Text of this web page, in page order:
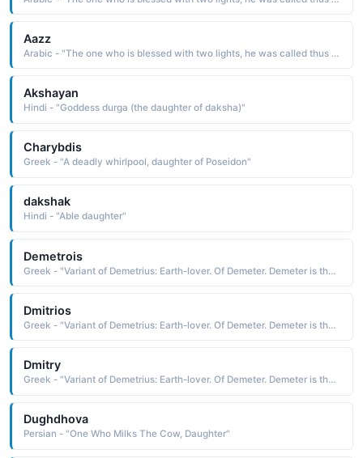
Aazz
Arabic - "The one who is blessed with two lights, he was called thus because he married two of the daughters of Prophet Muhammad ﷺ"
Akshayan
Hindi - "Goddess durga (the daughter of daksha)"
Charybdis
Greek - "A deadly whirlpool, daughter of Poseidon"
dakshak
Hindi - "Able daughter"
Demetrois
Greek - "Variant of Demetrius: Earth-lover. Of Demeter. Demeter is the mythological Greek goddess of corn and harvest. She withdraws for the part of the year her daughter Persephone must spend with the god of the underworld - the reason for winter."
Dmitrios
Greek - "Variant of Demetrius: Earth-lover. Of Demeter. Demeter is the mythological Greek goddess of corn and harvest. She withdraws for the part of the year her daughter Persephone must spend with the god of the underworld - the reason for winter."
Dmitry
Greek - "Variant of Demetrius: Earth-lover. Of Demeter. Demeter is the mythological Greek goddess of corn and harvest. She withdraws for the part of the year her daughter Persephone must spend with the god of the underworld - the reason for winter."
Dughdhova
Persian - "One Who Milks The Cow, Daughter"